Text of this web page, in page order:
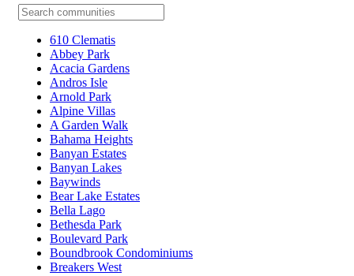
610 Clematis
Abbey Park
Acacia Gardens
Andros Isle
Arnold Park
Alpine Villas
A Garden Walk
Bahama Heights
Banyan Estates
Banyan Lakes
Baywinds
Bear Lake Estates
Bella Lago
Bethesda Park
Boulevard Park
Boundbrook Condominiums
Breakers West